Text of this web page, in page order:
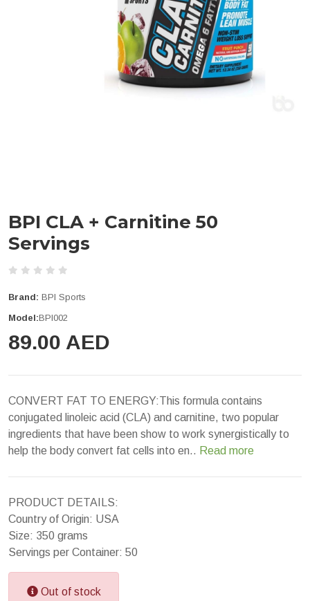
BPI CLA + Carnitine 50
Servings
Brand: BPI Sports
Model:BPI002
89.00 AED
CONVERT FAT TO ENERGY:This formula contains
conjugated linoleic acid (CLA) and carnitine, two popular
ingredients that have been show to work synergistically to
help the body convert fat cells into en.. Read more
PRODUCT DETAILS:
Country of Origin: USA
Size: 350 grams
Servings per Container: 50
Out of stock